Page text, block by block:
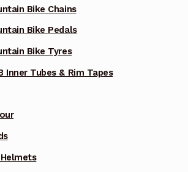
Bike Chains
Bike Pedals
Bike Tyres
Inner Tubes & Rim Tapes